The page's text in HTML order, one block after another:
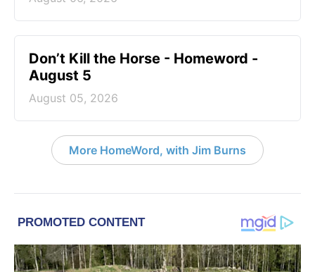
Don’t Kill the Horse - Homeword -
August 5
August 05, 2026
More HomeWord, with Jim Burns